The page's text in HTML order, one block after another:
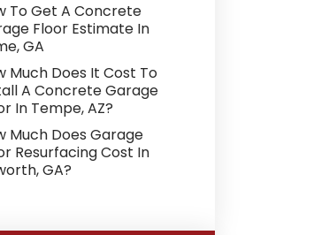
To Get A Concrete
Floor Estimate In
GA
Much Does It Cost To
A Concrete Garage
In Tempe, AZ?
Much Does Garage
Resurfacing Cost In
GA?